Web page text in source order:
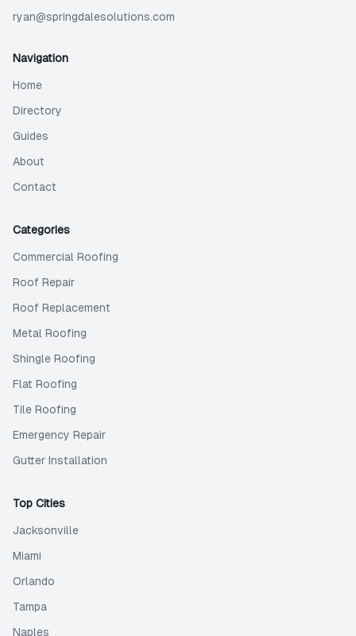
ryan@springdalesolutions.com
Navigation
Home
Directory
Guides
About
Contact
Categories
Commercial Roofing
Roof Repair
Roof Replacement
Metal Roofing
Shingle Roofing
Flat Roofing
Tile Roofing
Emergency Repair
Gutter Installation
Top Cities
Jacksonville
Miami
Orlando
Tampa
Naples